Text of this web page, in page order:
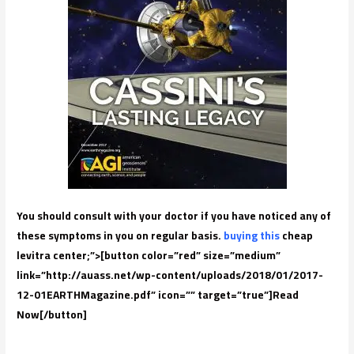
You should consult with your doctor if you have noticed any of
these symptoms in you on regular basis.buying thischeap
levitra center;”>[button color=”red” size=”medium”
link=”http://auass.net/wp-content/uploads/2018/01/2017-
12-01EARTHMagazine.pdf” icon=”” target=”true”]Read
Now[/button]